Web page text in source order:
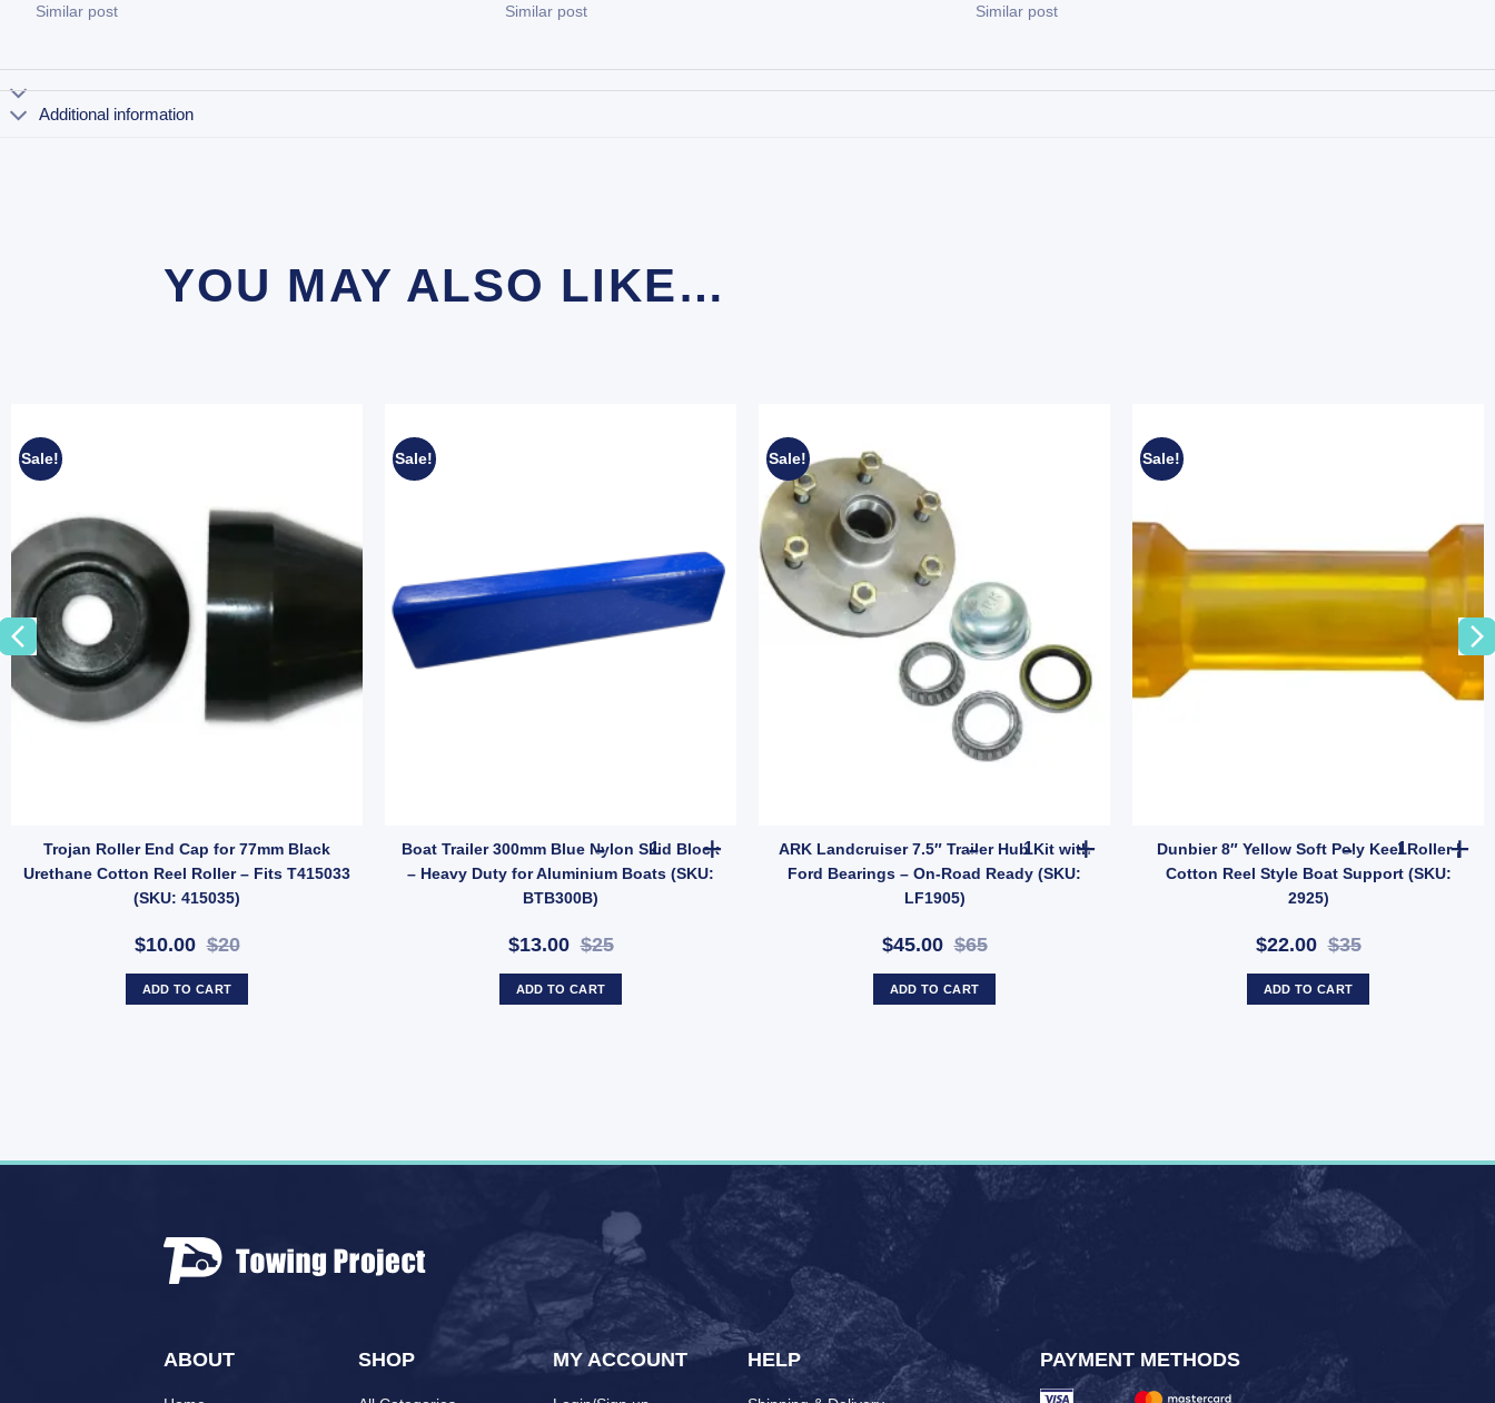
Similar post
Similar post
Similar post
Additional information
YOU MAY ALSO LIKE…
Sale!
Trojan Roller End Cap for 77mm Black
Urethane Cotton Reel Roller – Fits T415033
(SKU: 415035)
$10.00$20
ADD TO CART
Sale!
Boat Trailer 300mm Blue Nylon Skid Block
– Heavy Duty for Aluminium Boats (SKU:
BTB300B)
$13.00$25
Boat Trailer 300mm Blue Nylon Skid Block – Heavy Duty for Aluminium Boats (SKU: BTB300B) quantity
ADD TO CART
Sale!
ARK Landcruiser 7.5″ Trailer Hub Kit with
Ford Bearings – On-Road Ready (SKU:
LF1905)
$45.00$65
ARK Landcruiser 7.5" Trailer Hub Kit with Ford Bearings – On-
ADD TO CART
Sale!
Dunbier 8″ Yellow Soft Poly Keel Roller |
Cotton Reel Style Boat Support (SKU:
2925)
$22.00$35
Dunbier 8"
ADD TO CART
ride Brake Arm for 75mm Boat Trailer Drawbar – Suits Mechanical Handbrake Systems (SKU: DRAWBARBKPLT3) quantity
ABOUT SHOP MY ACCOUNT HELP PAYMENT METHODS